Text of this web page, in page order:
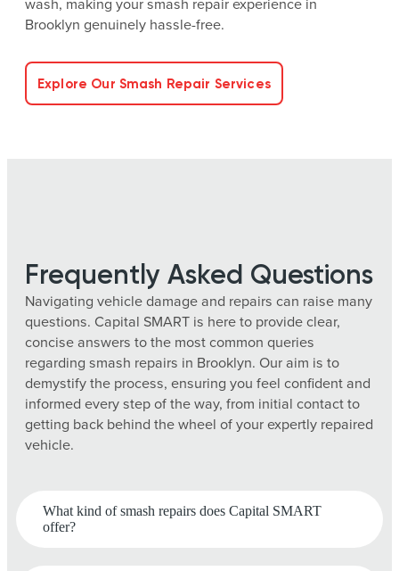
Brooklyn genuinely hassle-free.
Explore Our Smash Repair Services
Frequently Asked Questions
Navigating vehicle damage and repairs can raise many
questions. Capital SMART is here to provide clear,
concise answers to the most common queries
regarding smash repairs in Brooklyn. Our aim is to
demystify the process, ensuring you feel confident and
informed every step of the way, from initial contact to
getting back behind the wheel of your expertly repaired
vehicle.
What kind of smash repairs does Capital SMART
offer?